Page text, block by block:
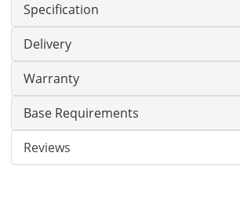
Specification
Delivery
Warranty
Base Requirements
Reviews